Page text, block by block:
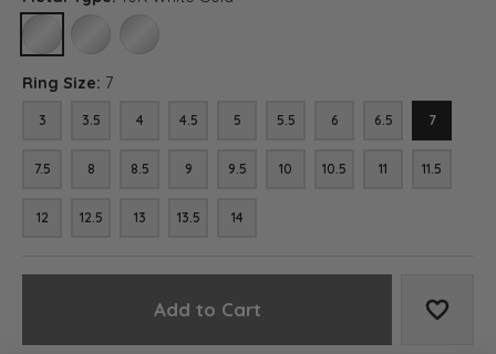
10K WHITE GOLD14K WHITE GOLD18K WHITE GOLD
Ring Size: 7
3 3.5 4 4.5 5 5.5 6 6.5 7
7.5 8 8.5 9 9.5 10 10.5 11 11.5
12 12.5 13 13.5 14
Add to Cart Add to